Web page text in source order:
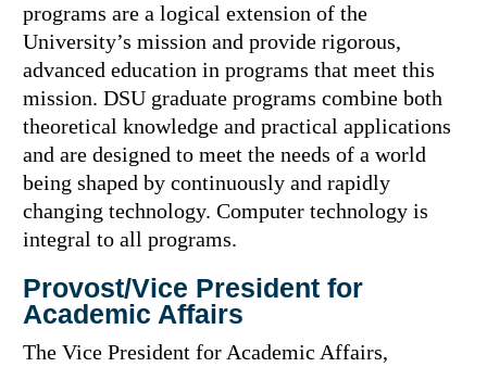
programs are a logical extension of the
University’s mission and provide rigorous,
advanced education in programs that meet this
mission. DSU graduate programs combine both
theoretical knowledge and practical applications
and are designed to meet the needs of a world
being shaped by continuously and rapidly
changing technology. Computer technology is
integral to all programs.
Provost/Vice President for
Academic Affairs
The Vice President for Academic Affairs,